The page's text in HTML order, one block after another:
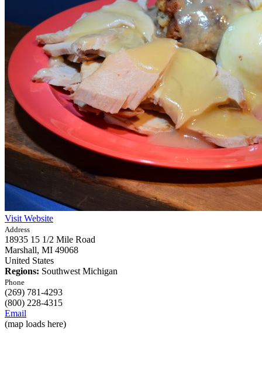
Visit Website
Address
18935 15 1/2 Mile Road
Marshall, MI 49068
United States
Regions: Southwest Michigan
Phone
(269) 781-4293
(800) 228-4315
Email
(map loads here)